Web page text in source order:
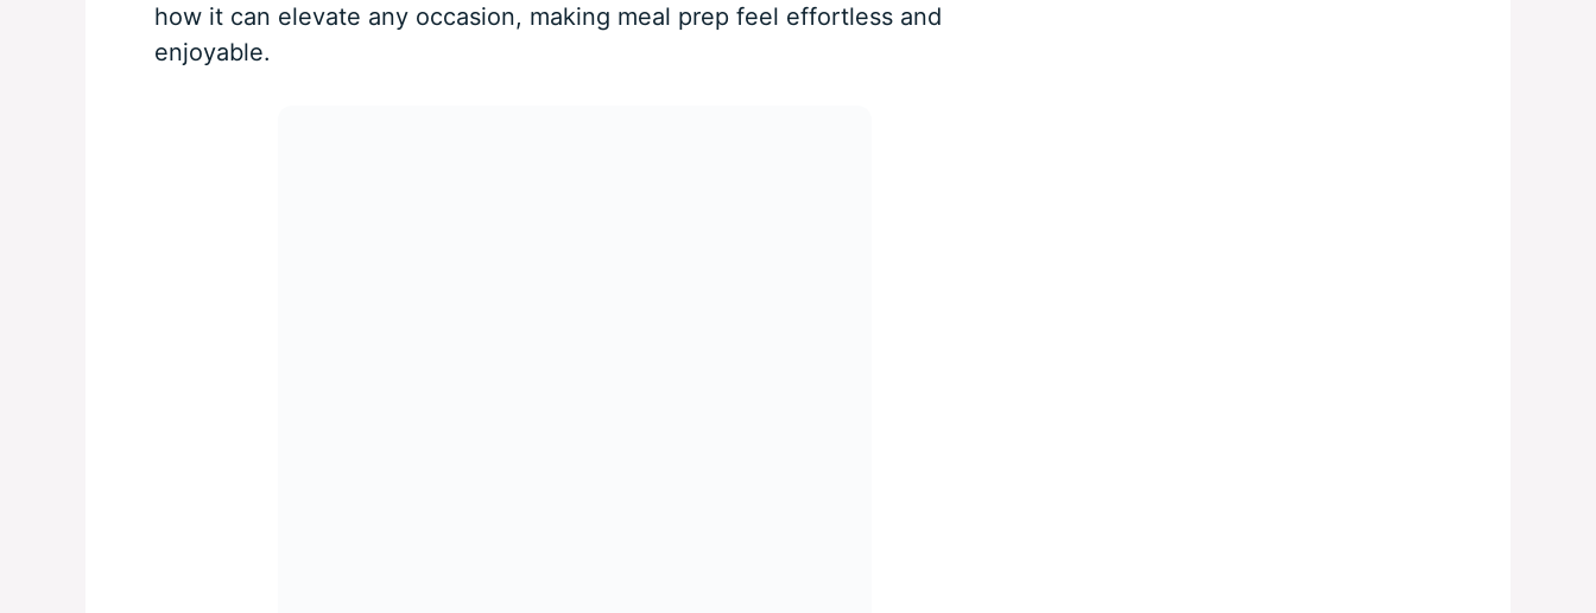
how it can elevate any occasion, making meal prep feel effortless and
enjoyable.